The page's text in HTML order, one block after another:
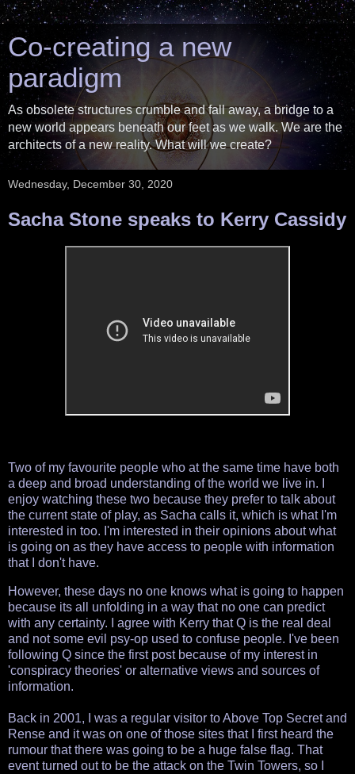
Co-creating a new
paradigm
As obsolete structures crumble and fall away, a bridge to a
new world appears beneath our feet as we walk. We are the
architects of a new reality. What will we create?
Wednesday, December 30, 2020
Sacha Stone speaks to Kerry Cassidy
Two of my favourite people who at the same time have both
a deep and broad understanding of the world we live in. I
enjoy watching these two because they prefer to talk about
the current state of play, as Sacha calls it, which is what I'm
interested in too. I'm interested in their opinions about what
is going on as they have access to people with information
that I don't have.
However, these days no one knows what is going to happen
because its all unfolding in a way that no one can predict
with any certainty. I agree with Kerry that Q is the real deal
and not some evil psy-op used to confuse people. I've been
following Q since the first post because of my interest in
'conspiracy theories' or alternative views and sources of
information.
Back in 2001, I was a regular visitor to Above Top Secret and
Rense and it was on one of those sites that I first heard the
rumour that there was going to be a huge false flag. That
event turned out to be the attack on the Twin Towers, so I